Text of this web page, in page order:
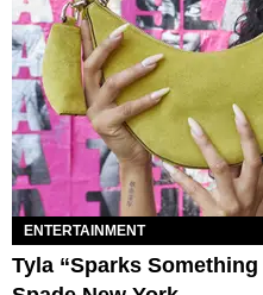
ENTERTAINMENT
Tyla “Sparks